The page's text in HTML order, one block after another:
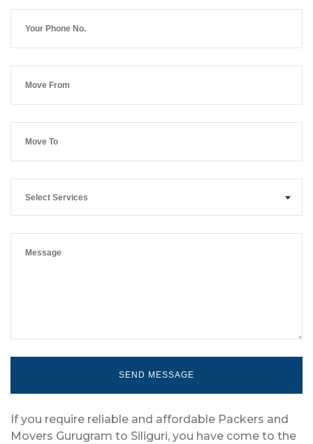
Select Services
If you require reliable and affordable Packers and
Movers Gurugram to Siliguri, you have come to the